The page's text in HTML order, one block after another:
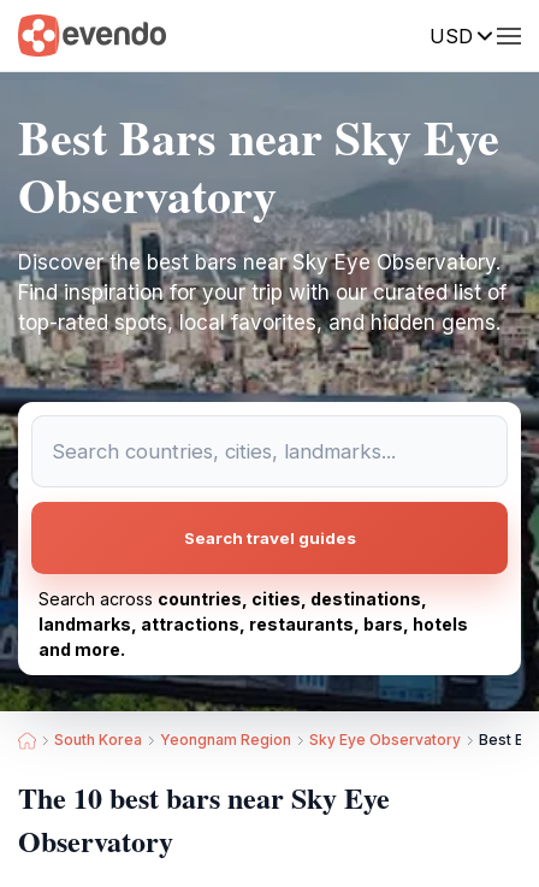
USD
Best Bars near Sky Eye
Observatory
Discover the best bars near Sky Eye Observatory.
Find inspiration for your trip with our curated list of
top-rated spots, local favorites, and hidden gems.
Search travel guides
Search across countries, cities, destinations,
landmarks, attractions, restaurants, bars, hotels
and more.
South Korea Yeongnam Region Sky Eye Observatory Best
The 10 best bars near Sky Eye
Observatory